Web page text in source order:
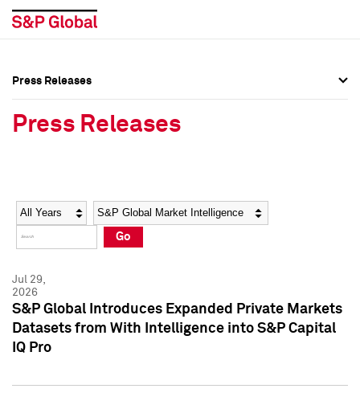
Social Media Directory
Press Kit
Social Media Directory
Press Kit
Press Releases
Press Releases
Year Category
Go
Jul 29,
2026
S&P Global Introduces Expanded Private Markets
Datasets from With Intelligence into S&P Capital
IQ Pro